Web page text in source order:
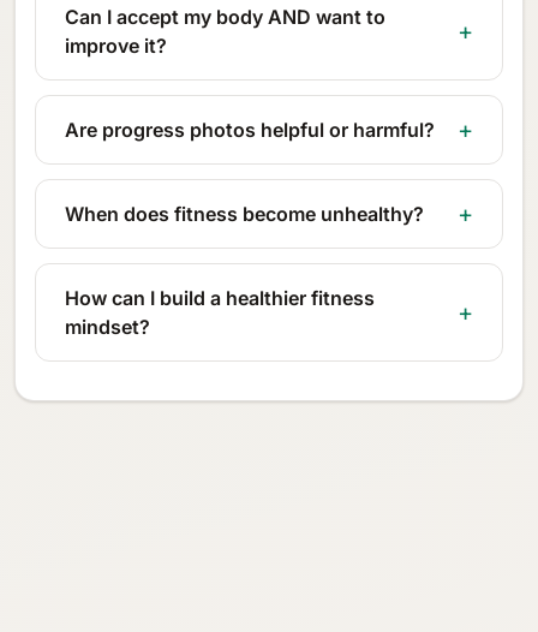
Can I accept my body AND want to
improve it?
Are progress photos helpful or harmful?
When does fitness become unhealthy?
How can I build a healthier fitness
mindset?